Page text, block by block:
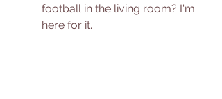
football in the living room? I'm
here for it.